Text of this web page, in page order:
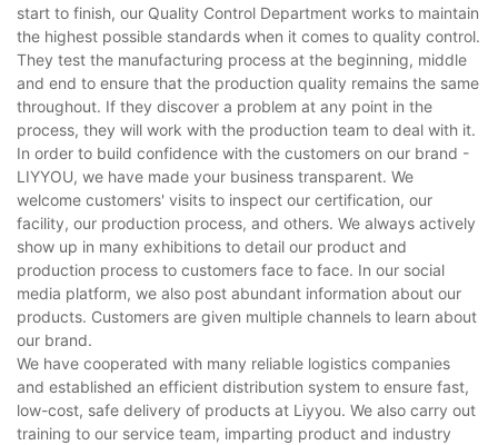
start to finish, our Quality Control Department works to maintain
the highest possible standards when it comes to quality control.
They test the manufacturing process at the beginning, middle
and end to ensure that the production quality remains the same
throughout. If they discover a problem at any point in the
process, they will work with the production team to deal with it.
In order to build confidence with the customers on our brand -
LIYYOU, we have made your business transparent. We
welcome customers' visits to inspect our certification, our
facility, our production process, and others. We always actively
show up in many exhibitions to detail our product and
production process to customers face to face. In our social
media platform, we also post abundant information about our
products. Customers are given multiple channels to learn about
our brand.
We have cooperated with many reliable logistics companies
and established an efficient distribution system to ensure fast,
low-cost, safe delivery of products at Liyyou. We also carry out
training to our service team, imparting product and industry